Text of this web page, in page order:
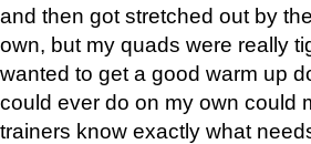
and then got stretched out by
own, but my quads were really
wanted to get a good warm up
could ever do on my own could
trainers know exactly what